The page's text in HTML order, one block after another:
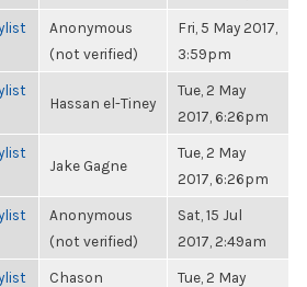
Anonymous
(not verified)
Fri, 5 May 2017,
3:59pm
Hassan el-Tiney
Tue, 2 May
2017, 6:26pm
Jake Gagne
Tue, 2 May
2017, 6:26pm
Anonymous
(not verified)
Sat, 15 Jul
2017, 2:49am
Chason
Tue, 2 May